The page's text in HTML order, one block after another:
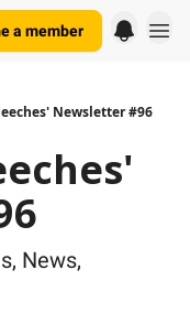
a member
Newsletter #96
News,